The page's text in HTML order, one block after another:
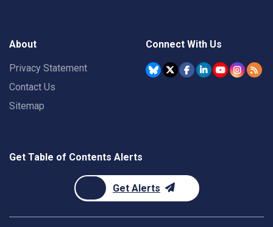
About
Privacy Statement
Contact Us
Sitemap
Connect With Us
Get Table of Contents Alerts
Get Alerts